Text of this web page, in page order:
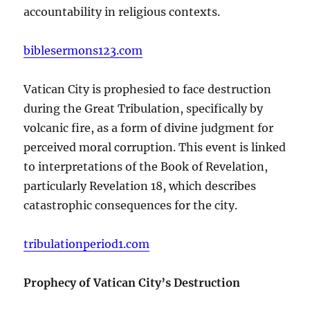
accountability in religious contexts.
biblesermons123.com
Vatican City is prophesied to face destruction
during the Great Tribulation, specifically by
volcanic fire, as a form of divine judgment for
perceived moral corruption. This event is linked
to interpretations of the Book of Revelation,
particularly Revelation 18, which describes
catastrophic consequences for the city.
tribulationperiod1.com
Prophecy of Vatican City’s Destruction